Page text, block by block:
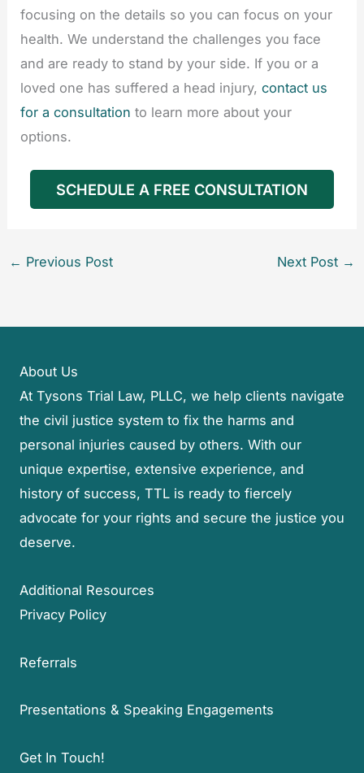
focusing on the details so you can focus on your
health. We understand the challenges you face
and are ready to stand by your side. If you or a
loved one has suffered a head injury,contact us
for a consultation to learn more about your
options.
SCHEDULE A FREE CONSULTATION
← Previous Post Next Post →
About Us
At Tysons Trial Law, PLLC, we help clients navigate
the civil justice system to fix the harms and
personal injuries caused by others. With our
unique expertise, extensive experience, and
history of success, TTL is ready to fiercely
advocate for your rights and secure the justice you
deserve.
Additional Resources
Privacy Policy
Referrals
Presentations & Speaking Engagements
Get In Touch!